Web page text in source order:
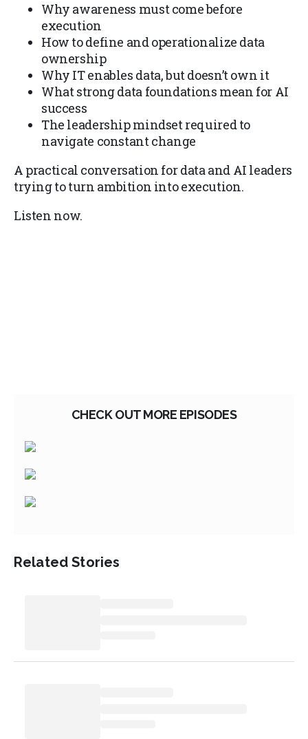
Why awareness must come before
execution
How to define and operationalize data
ownership
Why IT enables data, but doesn’t own it
What strong data foundations mean for AI
success
The leadership mindset required to
navigate constant change
A practical conversation for data and AI leaders
trying to turn ambition into execution.
Listen now.
CHECK OUT MORE EPISODES
Related Stories